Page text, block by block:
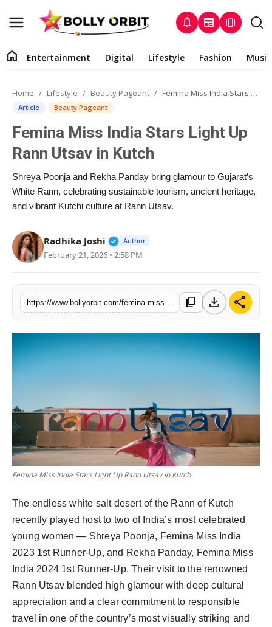
notifications newspaper amp_stories
Contact
About
Lifestyle
Music
Partner Content
Celebs
home Entertainment Digital Lifestyle Fashion Music
Home Lifestyle Beauty Pageant Femina Miss India Stars Light Up Rann Utsav in Kutch
Article Beauty Pageant
Femina Miss India Stars Light Up
Rann Utsav in Kutch
Shreya Poonja and Rekha Panday bring glamour to Gujarat’s
White Rann, celebrating sustainable tourism, ancient heritage,
and vibrant Kutchi culture at Rann Utsav.
Radhika Joshi Verified Public Figure • 02 Apr,
Author
February 21, 2026 • 2:58 PM
content_copy download share
Femina Miss India Stars Light Up Rann Utsav in Kutch
The endless white salt desert of the Rann of Kutch
recently played host to two of India’s most celebrated
young women — Shreya Poonja, Femina Miss India
2023 1st Runner-Up, and Rekha Panday, Femina Miss
India 2024 1st Runner-Up. Their visit to the renowned
Rann Utsav blended high glamour with deep cultural
appreciation and a clear commitment to responsible
travel in one of the country’s most visually striking and